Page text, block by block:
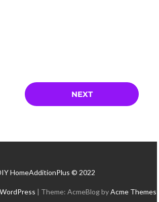
HomeAdditionPlus © 2022
| Theme: AcmeBlog byAcme Themes